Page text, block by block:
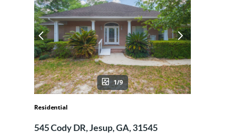
1/9
Residential
545 Cody DR, Jesup, GA, 31545